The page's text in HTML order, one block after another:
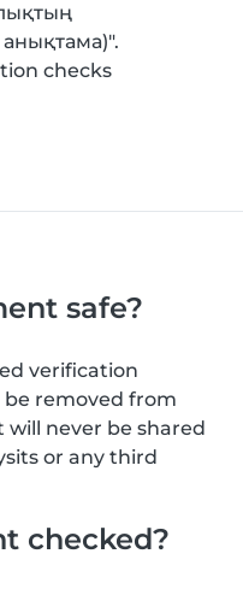
checks
safe?
verification
removed from
will never be shared
or any third
checked?